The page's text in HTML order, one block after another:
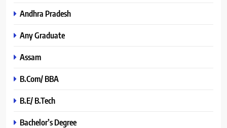
Andhra Pradesh
Any Graduate
Assam
B.Com/ BBA
B.E/ B.Tech
Bachelor’s Degree